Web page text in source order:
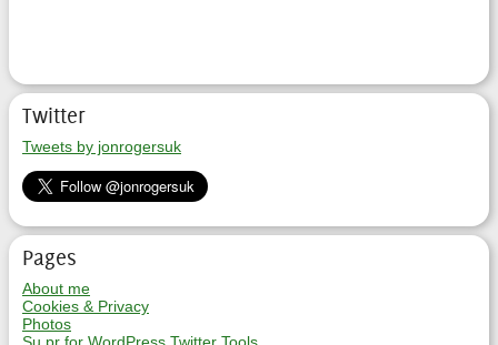
Twitter
Tweets by jonrogersuk
Pages
About me
Cookies & Privacy
Photos